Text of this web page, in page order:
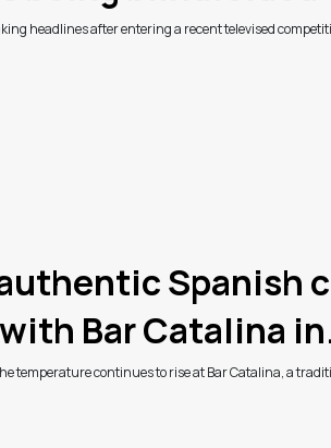
headlines after entering a recent televised
Spanish
Bar Catalina
temperature continues to rise at Bar Catalina, a